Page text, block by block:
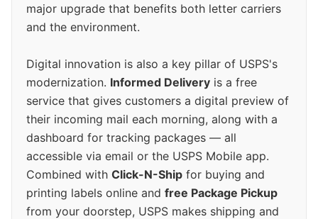
major upgrade that benefits both letter carriers
and the environment.
Digital innovation is also a key pillar of USPS's
modernization. Informed Delivery is a free
service that gives customers a digital preview of
their incoming mail each morning, along with a
dashboard for tracking packages — all
accessible via email or the USPS Mobile app.
Combined with Click-N-Ship for buying and
printing labels online and free Package Pickup
from your doorstep, USPS makes shipping and